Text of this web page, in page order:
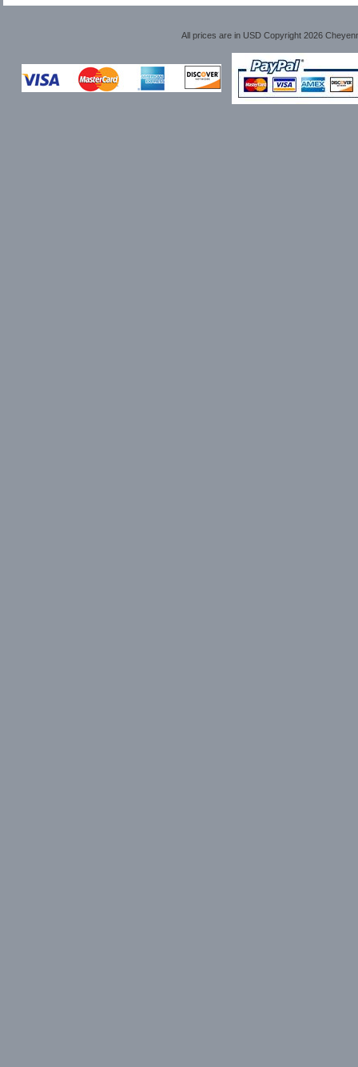
All prices are in USDCopyright 2026